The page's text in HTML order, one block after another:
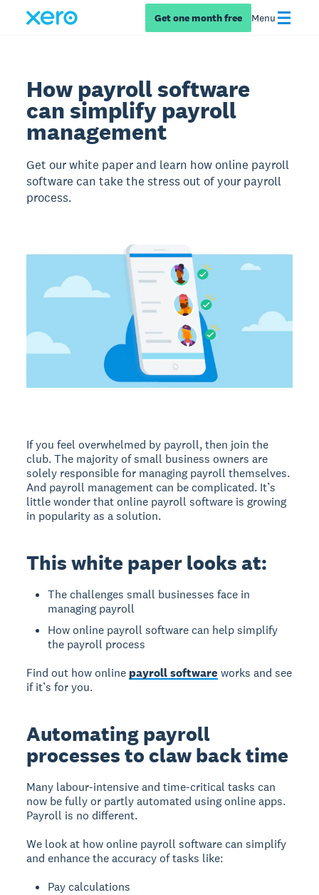
Get one month free Menu
How payroll software
can simplify payroll
management
Get our white paper and learn how online payroll
software can take the stress out of your payroll
process.
If you feel overwhelmed by payroll, then join the
club. The majority of small business owners are
solely responsible for managing payroll themselves.
And payroll management can be complicated. It’s
little wonder that online payroll software is growing
in popularity as a solution.
This white paper looks at:
The challenges small businesses face in
managing payroll
How online payroll software can help simplify
the payroll process
Find out how online payroll software works and see
if it’s for you.
Automating payroll
processes to claw back time
Many labour-intensive and time-critical tasks can
now be fully or partly automated using online apps.
Payroll is no different.
We look at how online payroll software can simplify
and enhance the accuracy of tasks like:
Pay calculations